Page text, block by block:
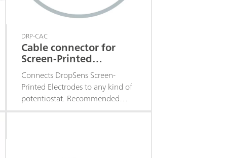
DRP-CAC
Cable connector for
Screen-Printed
Electrodes
Connects DropSens Screen-
Printed Electrodes to any kind of
potentiostat. Recommended
when working in batch or flow